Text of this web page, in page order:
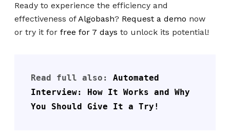
Ready to experience the efficiency and
effectiveness ofAlgobash? Request a demo now
or try it for free for 7 days to unlock its potential!
Read full also: Automated
Interview: How It Works and Why
You Should Give It a Try!